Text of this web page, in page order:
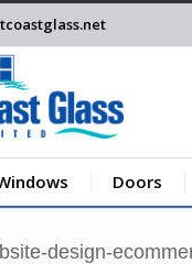
Doors
design-